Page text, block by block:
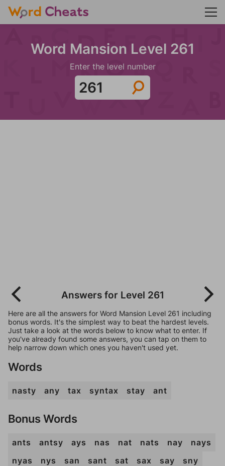
Word Mansion Level 261
Enter the level number
Answers for Level 261
Here are all the answers for Word Mansion Level 261 including
bonus words. It's the simplest way to beat the hardest levels.
Just take a look at the words below to know what to enter. If
you've already found some answers, you can tap on them to
help narrow down which ones you haven't used yet.
Words
nasty any tax syntax stay ant
Bonus Words
ants antsy ays nas nat nats nay
nays
nyas
nys san sant sat sax say
sny